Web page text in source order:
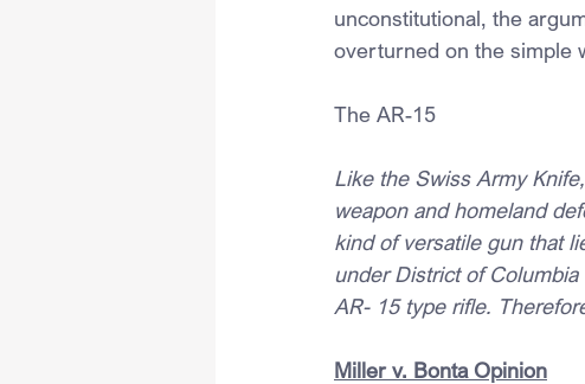
unconstitutional, the
overturned on the simple
The AR-15
Like the Swiss Army
weapon and homeland
kind of versatile gun that
under District of
AR- 15 type rifle.
Miller v. Bonta Opinion